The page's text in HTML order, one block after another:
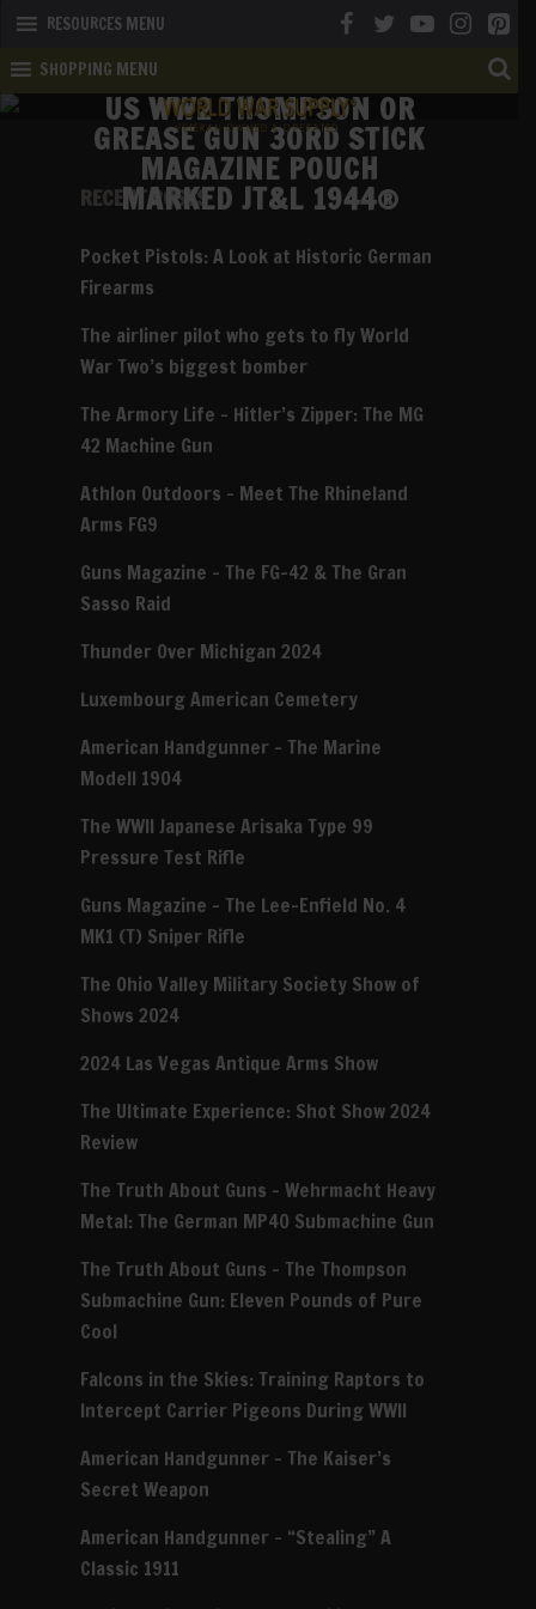
RESOURCES MENU
SHOPPING MENU
US WW2 THOMPSON OR
GREASE GUN 30RD STICK
MAGAZINE POUCH
MARKED JT&L 1944®
RECENT POSTS
Pocket Pistols: A Look at Historic German
Firearms
The airliner pilot who gets to fly World
War Two’s biggest bomber
The Armory Life – Hitler’s Zipper: The MG
42 Machine Gun
Athlon Outdoors – Meet The Rhineland
Arms FG9
Guns Magazine – The FG-42 & The Gran
Sasso Raid
Thunder Over Michigan 2024
Luxembourg American Cemetery
American Handgunner – The Marine
Modell 1904
The WWII Japanese Arisaka Type 99
Pressure Test Rifle
Guns Magazine – The Lee-Enfield No. 4
MK1 (T) Sniper Rifle
The Ohio Valley Military Society Show of
Shows 2024
2024 Las Vegas Antique Arms Show
The Ultimate Experience: Shot Show 2024
Review
The Truth About Guns – Wehrmacht Heavy
Metal: The German MP40 Submachine Gun
The Truth About Guns – The Thompson
Submachine Gun: Eleven Pounds of Pure
Cool
Falcons in the Skies: Training Raptors to
Intercept Carrier Pigeons During WWII
American Handgunner – The Kaiser’s
Secret Weapon
American Handgunner – “Stealing” A
Classic 1911